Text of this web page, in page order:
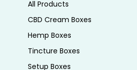
All Products
CBD Cream Boxes
Hemp Boxes
Tincture Boxes
Setup Boxes